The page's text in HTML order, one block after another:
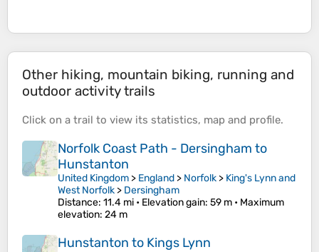
Other hiking, mountain biking, running and
outdoor activity trails
Click on a trail to view its statistics, map and profile.
Norfolk Coast Path - Dersingham to
Hunstanton
United Kingdom > England > Norfolk > King's Lynn and
West Norfolk > Dersingham
Distance: 11.4 mi • Elevation gain: 59 m • Maximum
elevation: 24 m
Hunstanton to Kings Lynn